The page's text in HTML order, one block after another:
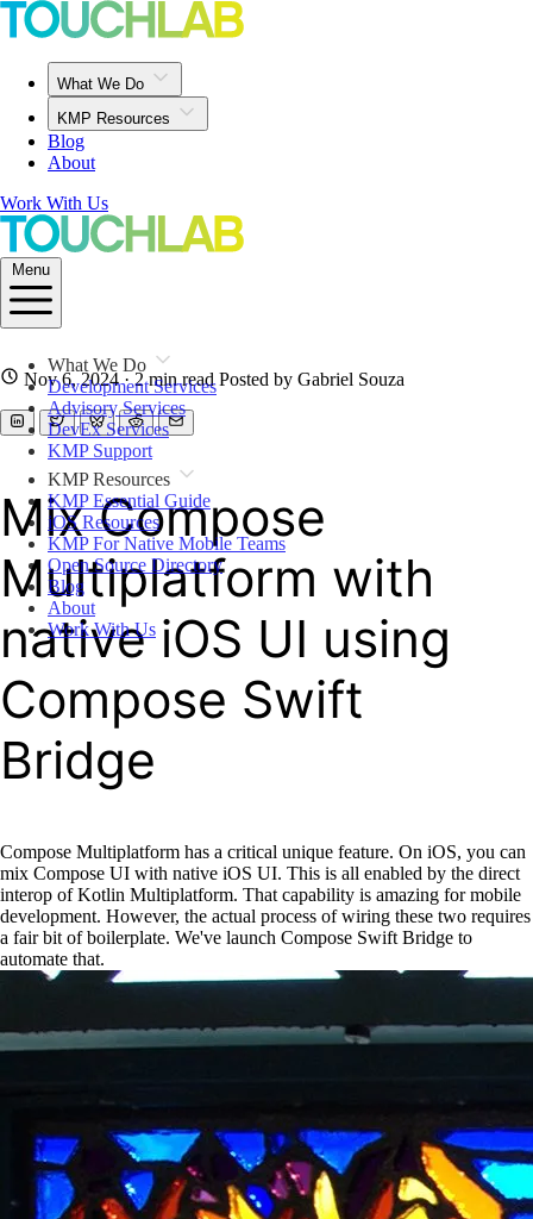
What We Do
KMP Resources
Blog
About
Work With Us
Menu
What We Do
Development Services
Advisory Services
DevEx Services
KMP Support
KMP Resources
KMP Essential Guide
iOS Resources
KMP For Native Mobile Teams
Open Source Directory
Blog
About
Work With Us
Nov 6, 2024 · 2 min read Posted by Gabriel Souza
Mix Compose
Multiplatform with
native iOS UI using
Compose Swift
Bridge
Compose Multiplatform has a critical unique feature. On iOS, you can
mix Compose UI with native iOS UI. This is all enabled by the direct
interop of Kotlin Multiplatform. That capability is amazing for mobile
development. However, the actual process of wiring these two requires
a fair bit of boilerplate. We've launch Compose Swift Bridge to
automate that.